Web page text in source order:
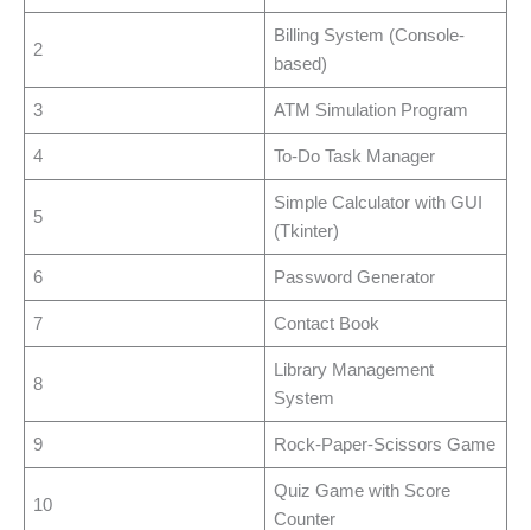
2
Billing System (Console-
based)
3 ATM Simulation Program
4 To-Do Task Manager
5
Simple Calculator with GUI
(Tkinter)
6 Password Generator
7 Contact Book
8
Library Management
System
9 Rock-Paper-Scissors Game
10
Quiz Game with Score
Counter